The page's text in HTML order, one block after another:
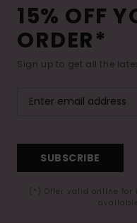
15% OFF
ORDER*
Sign up to get all the
SUBSCRIBE
(*) Offer valid online for